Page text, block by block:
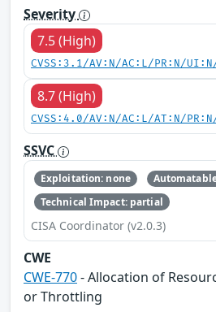
Severity
7.5 (High)
CVSS:3.1/AV:N/AC:L/PR:N/
8.7 (High)
CVSS:4.0/AV:N/AC:L/AT:N/
SSVC
Exploitation: none
Technical Impact: partial
CISA Coordinator (v2.0.3)
CWE
CWE-770- Allocation of
or Throttling